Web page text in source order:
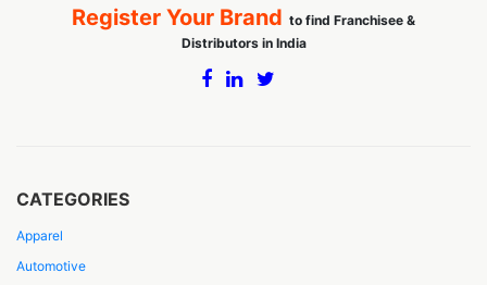
Register Your Brand to find Franchisee &
Distributors in India
CATEGORIES
Apparel
Automotive